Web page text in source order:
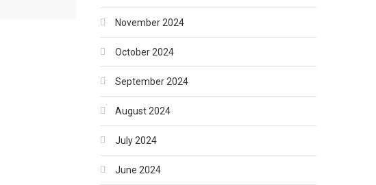
November 2024
October 2024
September 2024
August 2024
July 2024
June 2024